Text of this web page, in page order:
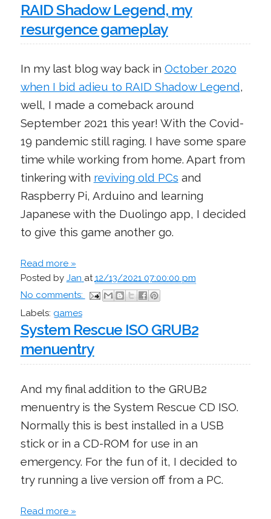
RAID Shadow Legend, my
resurgence gameplay
In my last blog way back in October 2020
when I bid adieu to RAID Shadow Legend,
well, I made a comeback around
September 2021 this year! With the Covid-
19 pandemic still raging. I have some spare
time while working from home. Apart from
tinkering with reviving old PCs and
Raspberry Pi, Arduino and learning
Japanese with the Duolingo app, I decided
to give this game another go.
Read more »
Posted by Jan at12/13/2021 07:00:00 pm
No comments:
Labels: games
System Rescue ISO GRUB2
menuentry
And my final addition to the GRUB2
menuentry is the System Rescue CD ISO.
Normally this is best installed in a USB
stick or in a CD-ROM for use in an
emergency. For the fun of it, I decided to
try running a live version off from a PC.
Read more »